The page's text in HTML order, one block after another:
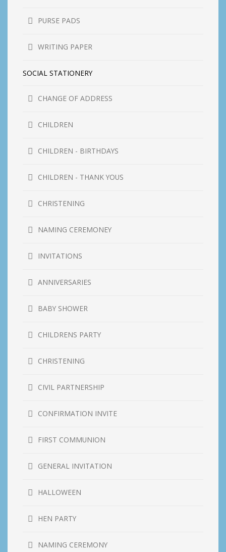
PURSE PADS
WRITING PAPER
SOCIAL STATIONERY
CHANGE OF ADDRESS
CHILDREN
CHILDREN - BIRTHDAYS
CHILDREN - THANK YOUS
CHRISTENING
NAMING CEREMONEY
INVITATIONS
ANNIVERSARIES
BABY SHOWER
CHILDRENS PARTY
CHRISTENING
CIVIL PARTNERSHIP
CONFIRMATION INVITE
FIRST COMMUNION
GENERAL INVITATION
HALLOWEEN
HEN PARTY
NAMING CEREMONY